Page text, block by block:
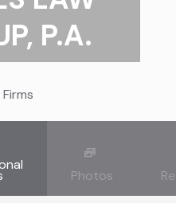
P.A.
Photos